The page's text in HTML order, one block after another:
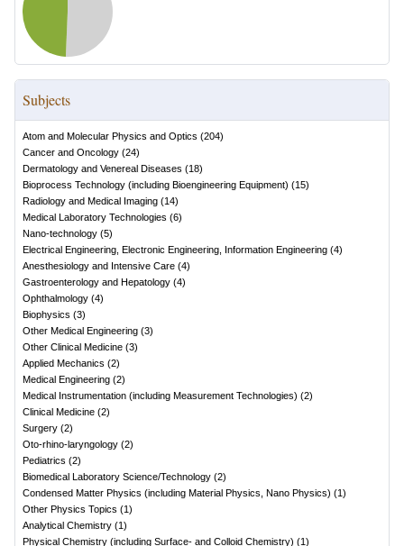
Subjects
Atom and Molecular Physics and Optics (204)
Cancer and Oncology (24)
Dermatology and Venereal Diseases (18)
Bioprocess Technology (including Bioengineering Equipment) (15)
Radiology and Medical Imaging (14)
Medical Laboratory Technologies (6)
Nano-technology (5)
Electrical Engineering, Electronic Engineering, Information Engineering (4)
Anesthesiology and Intensive Care (4)
Gastroenterology and Hepatology (4)
Ophthalmology (4)
Biophysics (3)
Other Medical Engineering (3)
Other Clinical Medicine (3)
Applied Mechanics (2)
Medical Engineering (2)
Medical Instrumentation (including Measurement Technologies) (2)
Clinical Medicine (2)
Surgery (2)
Oto-rhino-laryngology (2)
Pediatrics (2)
Biomedical Laboratory Science/Technology (2)
Condensed Matter Physics (including Material Physics, Nano Physics) (1)
Other Physics Topics (1)
Analytical Chemistry (1)
Physical Chemistry (including Surface- and Colloid Chemistry) (1)